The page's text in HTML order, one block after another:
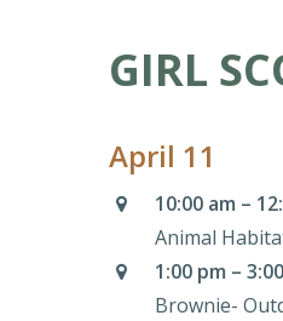
GIRL
April 11
10:00 am –
Animal
1:00 pm –
Brownie-